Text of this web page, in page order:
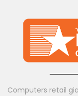
Computers retail